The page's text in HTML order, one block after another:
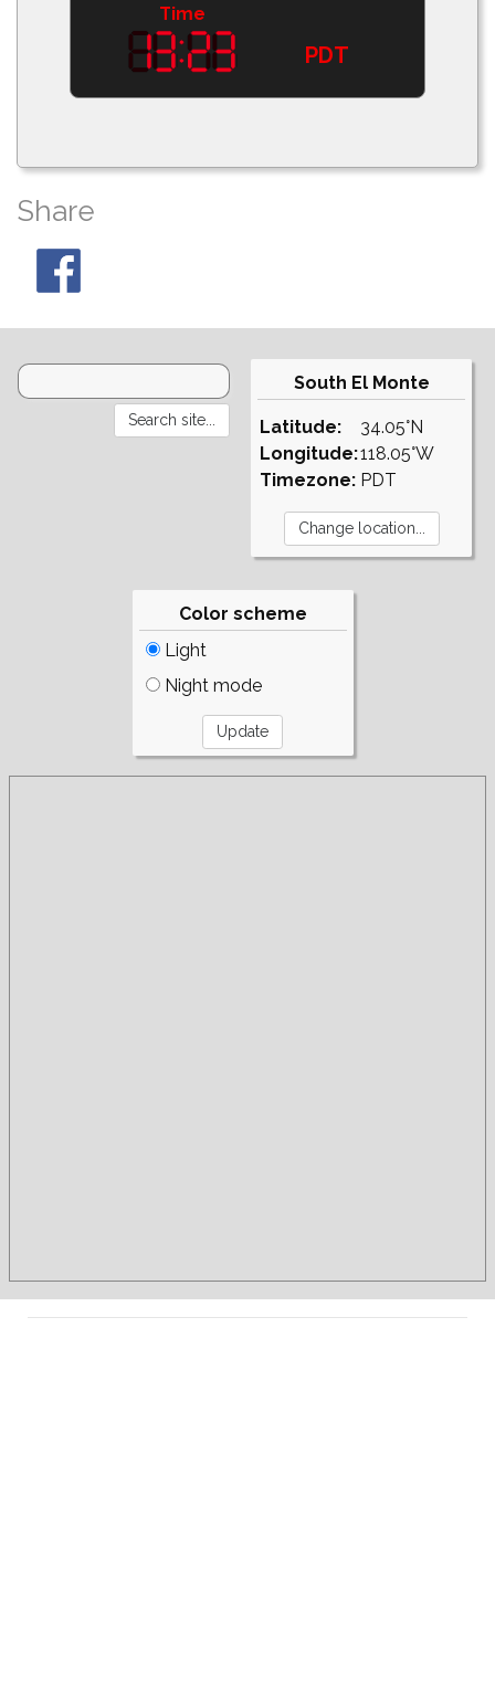
Time
PDT
Share
South El Monte
Latitude:
Longitude:
Timezone:
34.05°N
118.05°W
PDT
Color scheme
Light
Night mode